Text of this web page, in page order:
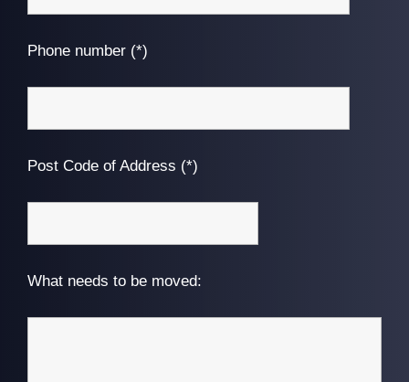
Phone number (*)
Post Code of Address (*)
What needs to be moved: